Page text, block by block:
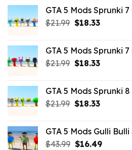
$65.99.$43.89.
GTA 5 Mods Sprunki
$21.99 Original
$21.99.
$18.33Current
$18.33.
GTA 5 Mods Sprunki
$21.99 Original
$21.99.
$18.33Current
$18.33.
GTA 5 Mods Sprunki
$21.99 Original
$21.99.
$18.33Current
$18.33.
GTA 5 Mods Gulli
$43.99 Original
$16.49Current